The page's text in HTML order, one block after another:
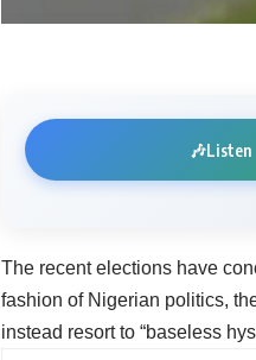
🎶Listen
The recent elections have
fashion of Nigerian politics,
instead resort to “baseless